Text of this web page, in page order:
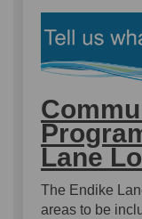
Lane
The Endike
areas to be